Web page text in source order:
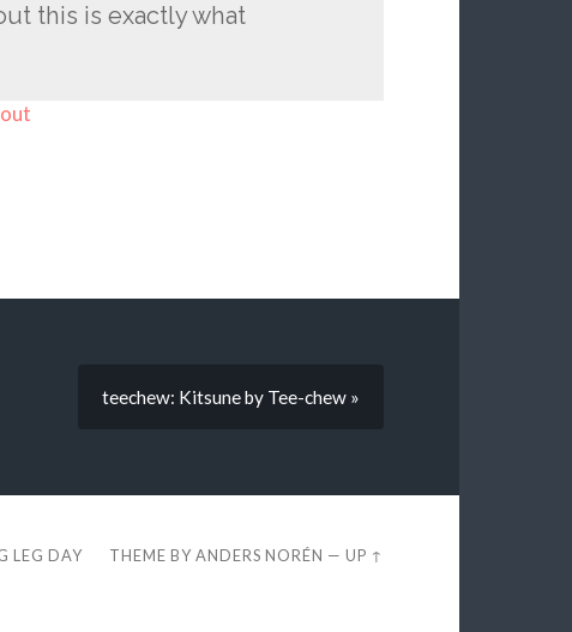
this is exactly what
teechew: Kitsune by Tee-chew »
LEG DAY THEME BYANDERS NORÉN —UP ↑